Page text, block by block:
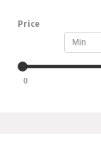
Price
0